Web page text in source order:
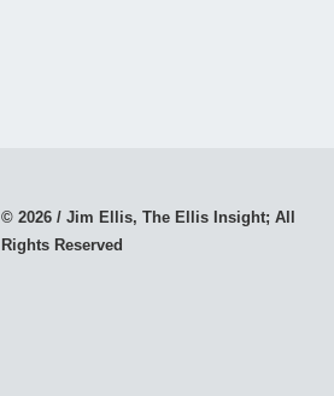
© 2026 / Jim Ellis, The Ellis Insight; All
Rights Reserved